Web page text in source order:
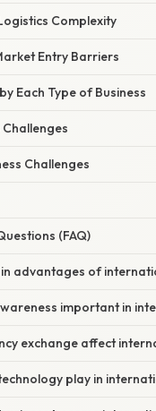
Complexity
Entry Barriers
Each Type of Business
Challenges
(FAQ)
advantages of
important in
exchange affect
play in